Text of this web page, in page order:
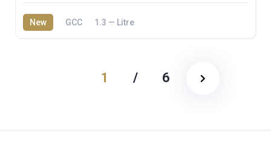
New GCC 1.3 — Litre
1 / 6